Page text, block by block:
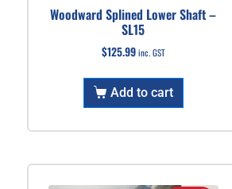
Woodward Splined Lower Shaft –
SL15
$125.99 inc. GST
Add to cart